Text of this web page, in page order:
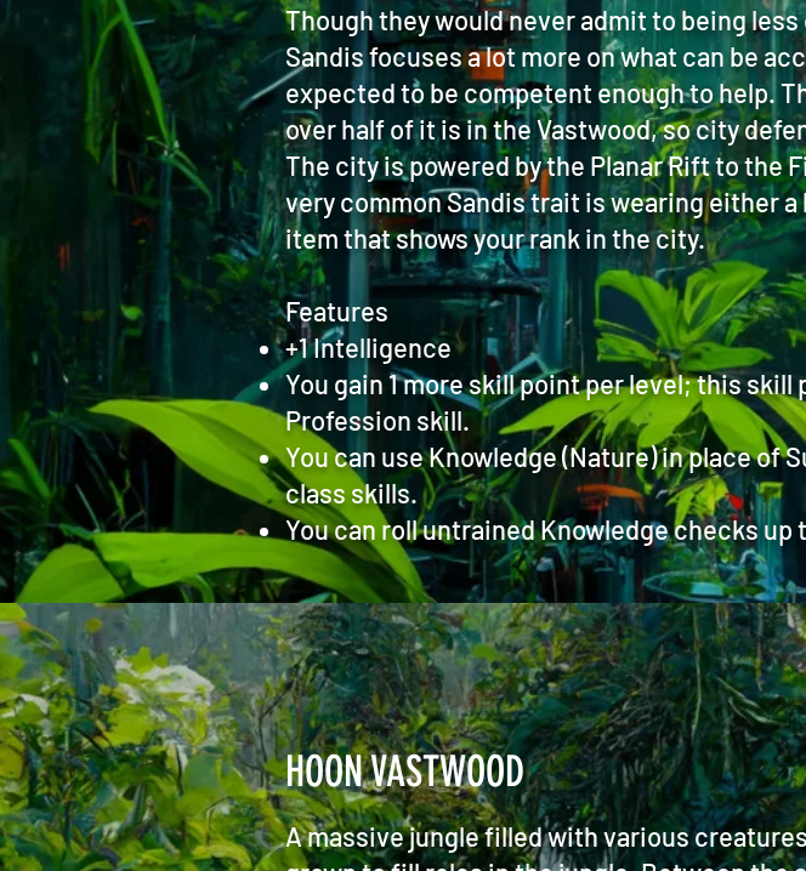
Though they would never admit to being
Sandis focuses a lot more on what can be
expected to be competent enough to help.
over half of it is in the Vastwood, so city
The city is powered by the Planar Rift to the
very common Sandis trait is wearing either
item that shows your rank in the city.
Features
+1 Intelligence
You gain 1 more skill point per level; this
Profession skill.
You can use Knowledge (Nature) in place of
class skills.
You can roll untrained Knowledge checks up
HOON VASTWOOD
A massive jungle filled with various